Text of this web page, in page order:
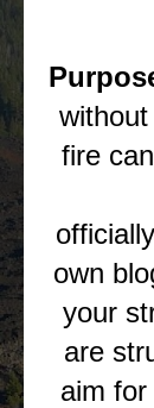
fire
officially
own
your
are
aim